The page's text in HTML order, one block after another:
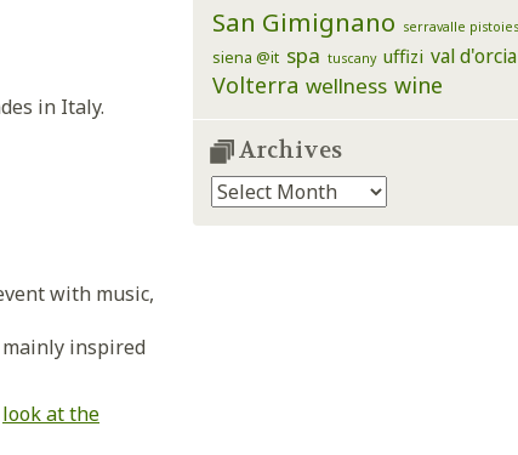
in Italy.
with music,
inspired
look at the
San Gimignano serravalle
siena @it spa tuscany uffizi val d'orcia
Volterra wellness wine
Archives
Archives